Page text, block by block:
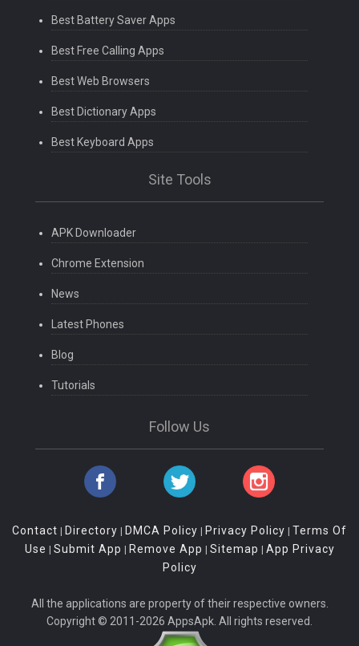
Best Battery Saver Apps
Best Free Calling Apps
Best Web Browsers
Best Dictionary Apps
Best Keyboard Apps
Site Tools
APK Downloader
Chrome Extension
News
Latest Phones
Blog
Tutorials
Follow Us
Contact | Directory | DMCA Policy | Privacy Policy | Terms Of
Use | Submit App | Remove App | Sitemap | App Privacy
Policy
All the applications are property of their respective owners.
Copyright © 2011-2026 AppsApk. All rights reserved.